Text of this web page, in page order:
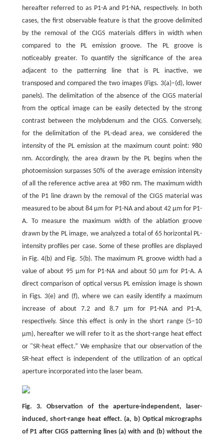
hereafter referred to as P1-A and P1-NA, respectively. In both
cases, the first observable feature is that the groove delimited
by the removal of the CIGS materials differs in width when
compared to the PL emission groove. The PL groove is
noticeably greater. To quantify the significance of the area
adjacent to the patterning line that is PL inactive, we
transposed and compared the two images (Figs. 3(a)–(d), lower
panels). The delimitation of the absence of the CIGS material
from the optical image can be easily detected by the strong
contrast between the molybdenum and the CIGS. Conversely,
for the delimitation of the PL-dead area, we considered the
intensity of the PL emission at the maximum count point: 980
nm. Accordingly, the area drawn by the PL begins when the
photoemission surpasses 50% of the average emission intensity
of all the reference active area at 980 nm. The maximum width
of the P1 line drawn by the removal of the CIGS material was
measured to be about 84 μm for P1-NA and about 42 μm for P1-
A. To measure the maximum width of the ablation groove
drawn by the PL image, we analyzed a total of 65 horizontal PL-
intensity profiles per case. Some of these profiles are displayed
in Fig. 4(b) and Fig. 5(b). The maximum PL groove width had a
value of about 95 μm for P1-NA and about 50 μm for P1-A. A
direct comparison of optical versus PL emission image is shown
in Figs. 3(e) and (f), where we can easily identify a maximum
increase of about 7.2 and 8.7 μm for P1-NA and P1-A,
respectively. Since this effect is only in the short range (5–10
μm), hereafter we will refer to it as the short-range heat effect
or "SR-heat effect.” We emphasize that our observation of the
SR-heat effect is independent of the utilization of an optical
aperture incorporated into the laser beam.
Fig. 3. Observation of the aperture-independent, laser-
induced, short-range heat effect. (a, b) Optical micrographs
of P1 after CIGS patterning lines (a) with and (b) without the